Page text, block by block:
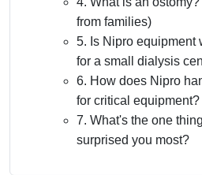
from families)
5. Is Nipro equipment
for a small dialysis
6. How does Nipro
for critical equipment?
7. What's the one
surprised you most?